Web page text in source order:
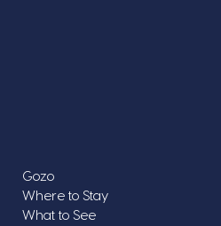
Gozo
Where to Stay
What to See